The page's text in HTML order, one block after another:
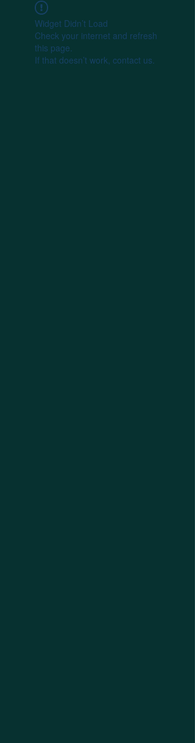
Widget Didn’t Load
Check your internet and refresh
this page.
If that doesn’t work, contact us.